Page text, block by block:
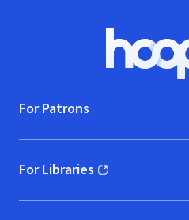
For Patrons
For Libraries
(opens in new window)